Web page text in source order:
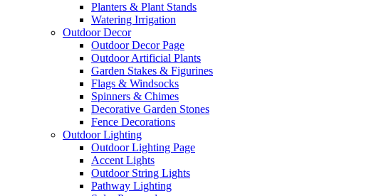
Planters & Plant Stands
Watering Irrigation
Outdoor Decor
Outdoor Decor Page
Outdoor Artificial Plants
Garden Stakes & Figurines
Flags & Windsocks
Spinners & Chimes
Decorative Garden Stones
Fence Decorations
Outdoor Lighting
Outdoor Lighting Page
Accent Lights
Outdoor String Lights
Pathway Lighting